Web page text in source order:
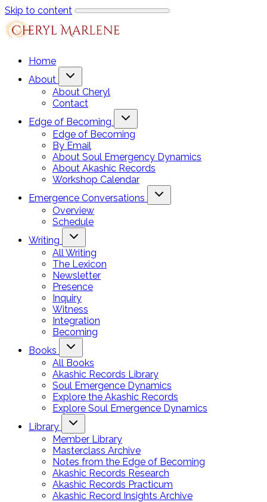
Skip to content
Home
About
About Cheryl
Contact
Edge of Becoming
Edge of Becoming
By Email
About Soul Emergency Dynamics
About Akashic Records
Workshop Calendar
Emergence Conversations
Overview
Schedule
Writing
All Writing
The Lexicon
Newsletter
Presence
Inquiry
Witness
Integration
Becoming
Books
All Books
Akashic Records Library
Soul Emergence Dynamics
Explore the Akashic Records
Explore Soul Emergence Dynamics
Library
Member Library
Masterclass Archive
Notes from the Edge of Becoming
Akashic Records Research
Akashic Records Practicum
Akashic Record Insights Archive